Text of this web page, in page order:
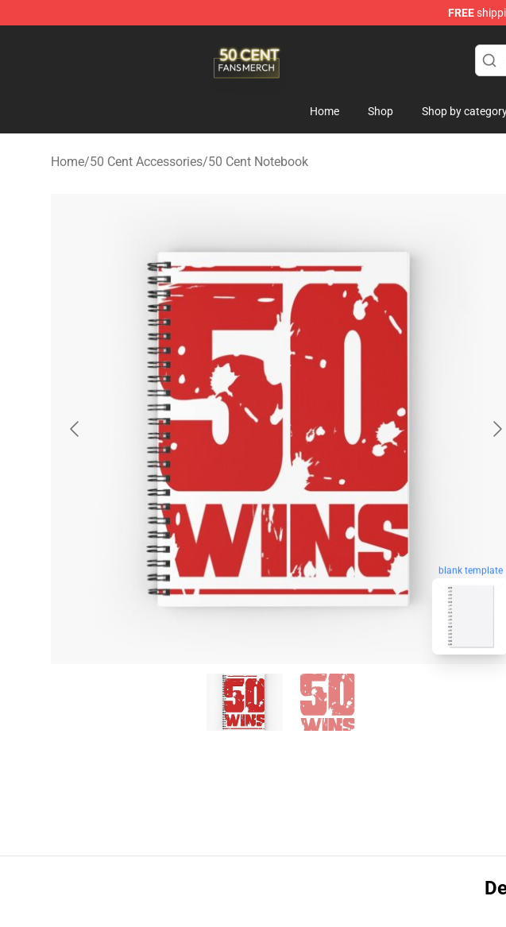
FREE
Home Shop Shop by
Home/50 Cent Accessories/50 Cent Notebook
blank template